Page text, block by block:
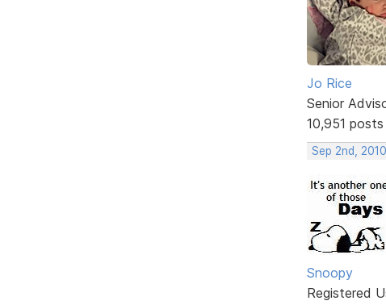
Jo Rice
Senior
10,951 posts
Sep 2nd,
Snoopy
Registered